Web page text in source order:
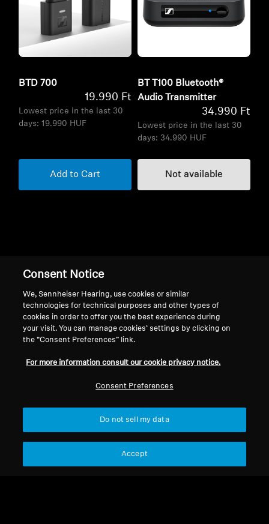
BTD 700
19.990 Ft
Lowest price in the last 30
days: 19.990 HUF
Add to Cart
BT T100 Bluetooth®
Audio Transmitter
34.990 Ft
Lowest price in the last 30
days: 34.990 HUF
Not available
Support
General Terms and Conditions of
Online Sales to Consumers
About Us
Newsroom
Sennheiser Consumer
Consent Notice
We, Sennheiser Hearing, use cookies or similar
technologies for technical purposes and other types of
cookies in order to offer you the best experience during
your visit. You can manage cookies’ settings by clicking on
the “Consent Preferences” link.
For more information consult our cookie privacy notice.
Consent Preferences
Do not sell my data
Accept